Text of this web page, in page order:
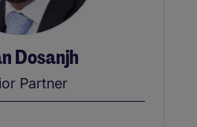
Dosanjh
Partner